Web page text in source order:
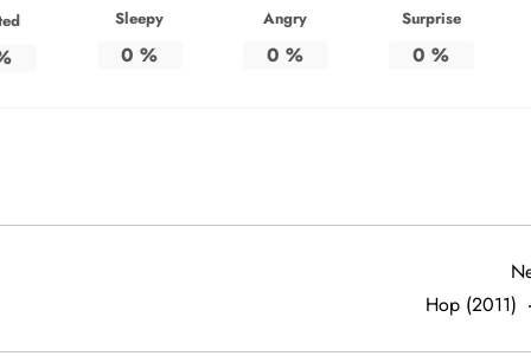
Sleepy
0 %
Angry
0 %
Surprise
0 %
Hop (2011)